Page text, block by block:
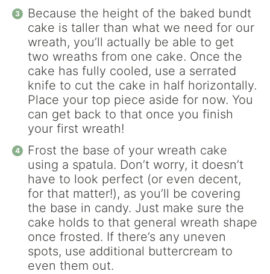
Because the height of the baked bundt
cake is taller than what we need for our
wreath, you’ll actually be able to get
two wreaths from one cake. Once the
cake has fully cooled, use a serrated
knife to cut the cake in half horizontally.
Place your top piece aside for now. You
can get back to that once you finish
your first wreath!
Frost the base of your wreath cake
using a spatula. Don’t worry, it doesn’t
have to look perfect (or even decent,
for that matter!), as you’ll be covering
the base in candy. Just make sure the
cake holds to that general wreath shape
once frosted. If there’s any uneven
spots, use additional buttercream to
even them out.